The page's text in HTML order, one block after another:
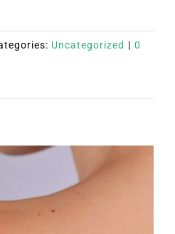
Uncategorized | 0